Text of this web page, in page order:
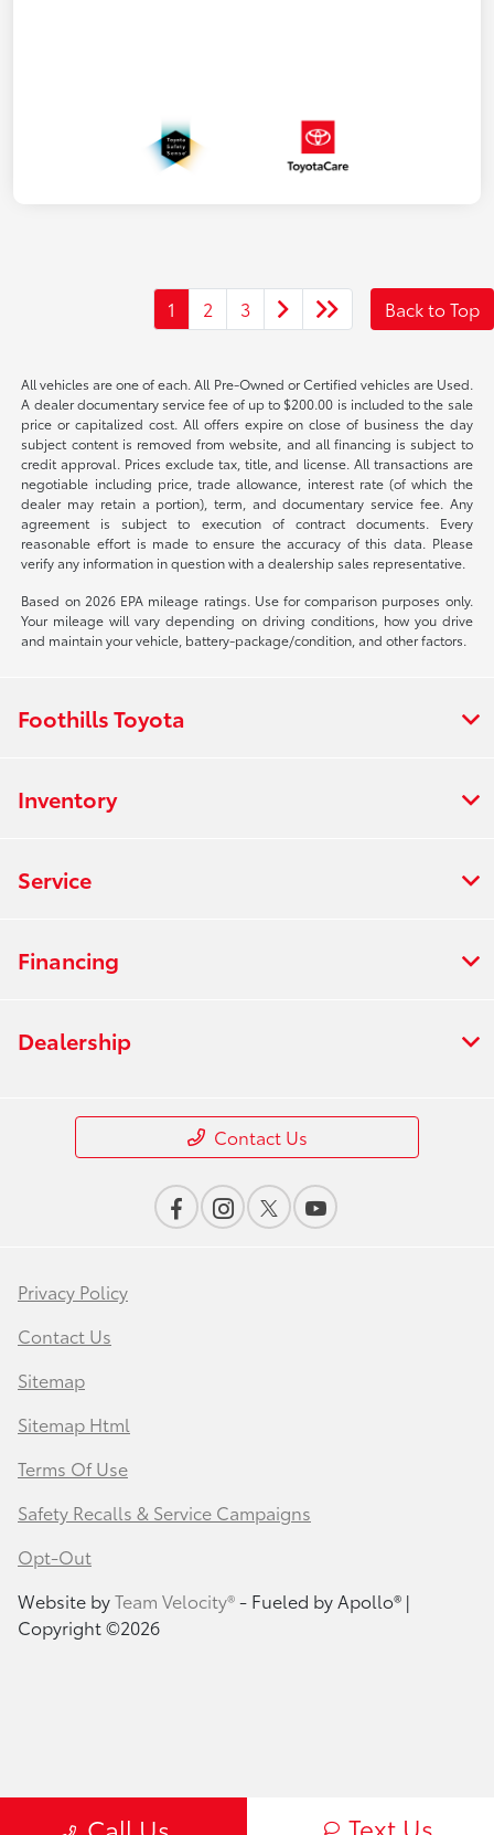
1 2 3 Back to Top
All vehicles are one of each. All Pre-Owned or Certified vehicles are Used.
A dealer documentary service fee of up to $200.00 is included to the sale
price or capitalized cost. All offers expire on close of business the day
subject content is removed from website, and all financing is subject to
credit approval. Prices exclude tax, title, and license. All transactions are
negotiable including price, trade allowance, interest rate (of which the
dealer may retain a portion), term, and documentary service fee. Any
agreement is subject to execution of contract documents. Every
reasonable effort is made to ensure the accuracy of this data. Please
verify any information in question with a dealership sales representative.
Based on 2026 EPA mileage ratings. Use for comparison purposes only.
Your mileage will vary depending on driving conditions, how you drive
and maintain your vehicle, battery-package/condition, and other factors.
Text Us
Foothills Toyota
Inventory
Service
Financing
Dealership
Contact Us
Privacy Policy
Contact Us
Sitemap
Sitemap Html
Terms Of Use
Safety Recalls & Service Campaigns
Opt-Out
Website byTeam Velocity®- Fueled by Apollo® |
Copyright ©2026